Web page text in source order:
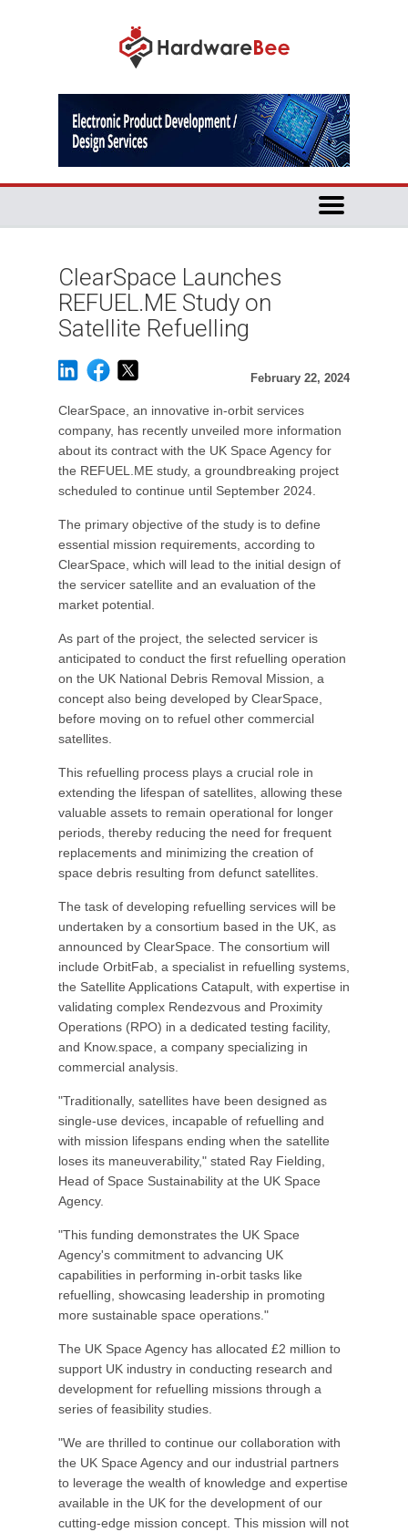
ClearSpace Launches
REFUEL.ME Study on
Satellite Refuelling
February 22, 2024
ClearSpace, an innovative in-orbit services
company, has recently unveiled more information
about its contract with the UK Space Agency for
the REFUEL.ME study, a groundbreaking project
scheduled to continue until September 2024.
The primary objective of the study is to define
essential mission requirements, according to
ClearSpace, which will lead to the initial design of
the servicer satellite and an evaluation of the
market potential.
As part of the project, the selected servicer is
anticipated to conduct the first refuelling operation
on the UK National Debris Removal Mission, a
concept also being developed by ClearSpace,
before moving on to refuel other commercial
satellites.
This refuelling process plays a crucial role in
extending the lifespan of satellites, allowing these
valuable assets to remain operational for longer
periods, thereby reducing the need for frequent
replacements and minimizing the creation of
space debris resulting from defunct satellites.
The task of developing refuelling services will be
undertaken by a consortium based in the UK, as
announced by ClearSpace. The consortium will
include OrbitFab, a specialist in refuelling systems,
the Satellite Applications Catapult, with expertise in
validating complex Rendezvous and Proximity
Operations (RPO) in a dedicated testing facility,
and Know.space, a company specializing in
commercial analysis.
"Traditionally, satellites have been designed as
single-use devices, incapable of refuelling and
with mission lifespans ending when the satellite
loses its maneuverability," stated Ray Fielding,
Head of Space Sustainability at the UK Space
Agency.
"This funding demonstrates the UK Space
Agency's commitment to advancing UK
capabilities in performing in-orbit tasks like
refuelling, showcasing leadership in promoting
more sustainable space operations."
The UK Space Agency has allocated £2 million to
support UK industry in conducting research and
development for refuelling missions through a
series of feasibility studies.
"We are thrilled to continue our collaboration with
the UK Space Agency and our industrial partners
to leverage the wealth of knowledge and expertise
available in the UK for the development of our
cutting-edge mission concept. This mission will not